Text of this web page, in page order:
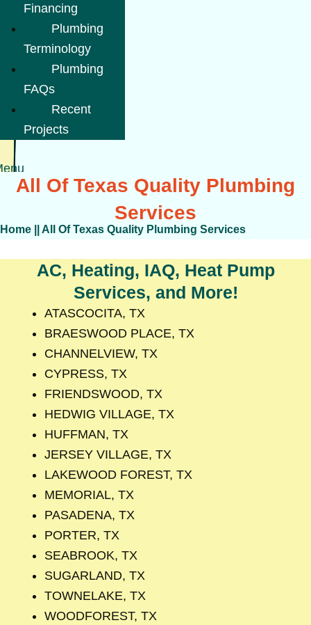
Financing
Plumbing
Terminology
Plumbing
FAQs
Recent
Projects
All Of Texas Quality Plumbing
Services
Home All Of Texas Quality Plumbing Services
AC, Heating, IAQ, Heat Pump
Services, and More!
ATASCOCITA, TX
BRAESWOOD PLACE, TX
CHANNELVIEW, TX
CYPRESS, TX
FRIENDSWOOD, TX
HEDWIG VILLAGE, TX
HUFFMAN, TX
JERSEY VILLAGE, TX
LAKEWOOD FOREST, TX
MEMORIAL, TX
PASADENA, TX
PORTER, TX
SEABROOK, TX
SUGARLAND, TX
TOWNELAKE, TX
WOODFOREST, TX